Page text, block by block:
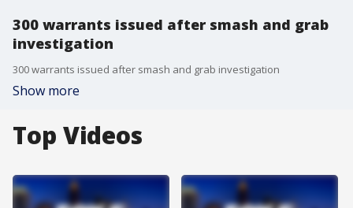
300 warrants issued after smash and grab
investigation
300 warrants issued after smash and grab investigation
Show more
Top Videos